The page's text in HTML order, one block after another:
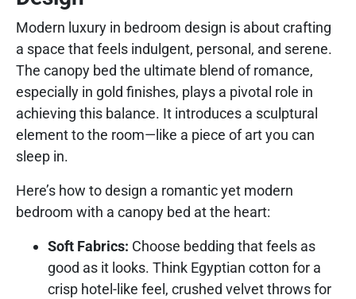
Modern luxury in bedroom design is about crafting
a space that feels indulgent, personal, and serene.
The canopy bed the ultimate blend of romance,
especially in gold finishes, plays a pivotal role in
achieving this balance. It introduces a sculptural
element to the room—like a piece of art you can
sleep in.
Here’s how to design a romantic yet modern
bedroom with a canopy bed at the heart:
Soft Fabrics: Choose bedding that feels as
good as it looks. Think Egyptian cotton for a
crisp hotel-like feel, crushed velvet throws for